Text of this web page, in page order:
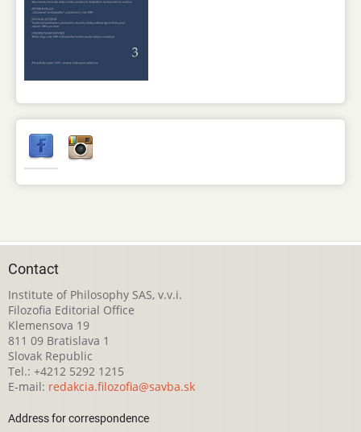
Contact
Institute of Philosophy SAS, v.v.i.
Filozofia Editorial Office
Klemensova 19
811 09 Bratislava 1
Slovak Republic
Tel.: +4212 5292 1215
E-mail: redakcia.filozofia@savba.sk
Address for correspondence